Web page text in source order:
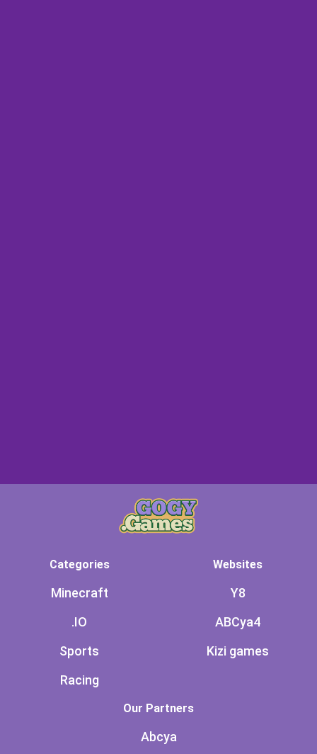
Categories
Minecraft
.IO
Sports
Racing
Websites
Y8
ABCya4
Kizi games
Our Partners
Abcya